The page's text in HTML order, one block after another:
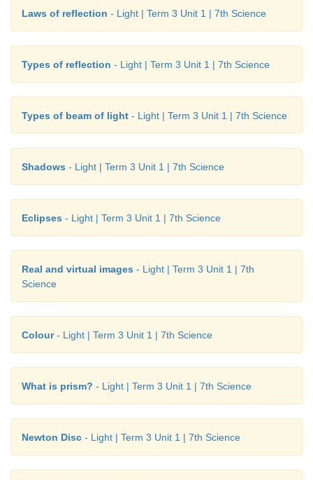
Laws of reflection - Light | Term 3 Unit 1 | 7th Science
Types of reflection - Light | Term 3 Unit 1 | 7th Science
Types of beam of light - Light | Term 3 Unit 1 | 7th Science
Shadows - Light | Term 3 Unit 1 | 7th Science
Eclipses - Light | Term 3 Unit 1 | 7th Science
Real and virtual images - Light | Term 3 Unit 1 | 7th
Science
Colour- Light | Term 3 Unit 1 | 7th Science
What is prism? - Light | Term 3 Unit 1 | 7th Science
Newton Disc - Light | Term 3 Unit 1 | 7th Science